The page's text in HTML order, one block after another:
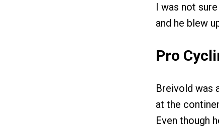
I was not
and he blew
Pro
Breivold was
at the
Even though